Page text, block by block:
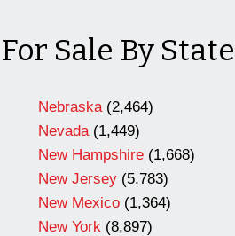
Sale By State
Nebraska(2,464)
Nevada(1,449)
New Hampshire(1,668)
New Jersey(5,783)
New Mexico(1,364)
New York(8,897)